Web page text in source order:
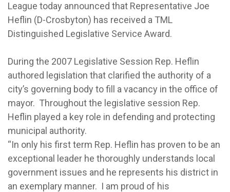
League today announced that Representative Joe
Heflin (D-Crosbyton) has received a TML
Distinguished Legislative Service Award.
During the 2007 Legislative Session Rep. Heflin
authored legislation that clarified the authority of a
city’s governing body to fill a vacancy in the office of
mayor. Throughout the legislative session Rep.
Heflin played a key role in defending and protecting
municipal authority.
“In only his first term Rep. Heflin has proven to be an
exceptional leader he thoroughly understands local
government issues and he represents his district in
an exemplary manner. I am proud of his